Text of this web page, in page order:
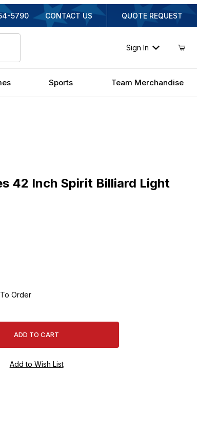
5790 CONTACT US QUOTE REQUEST
Sign In
Sports Team Merchandise
42 Inch Spirit Billiard Light
Order